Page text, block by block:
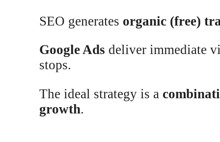
SEO generates organic (free)
Google Ads deliver immediate
stops.
The ideal strategy is a
growth.